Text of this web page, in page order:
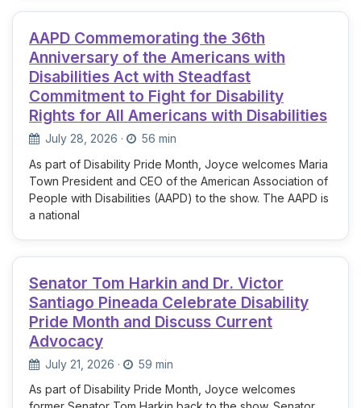
AAPD Commemorating the 36th
Anniversary of the Americans with
Disabilities Act with Steadfast
Commitment to Fight for Disability
Rights for All Americans with Disabilities
July 28, 2026 ·
56 min
As part of Disability Pride Month, Joyce welcomes Maria
Town President and CEO of the American Association of
People with Disabilities (AAPD) to the show. The AAPD is
a national
Senator Tom Harkin and Dr. Victor
Santiago Pineada Celebrate Disability
Pride Month and Discuss Current
Advocacy
July 21, 2026 ·
59 min
As part of Disability Pride Month, Joyce welcomes